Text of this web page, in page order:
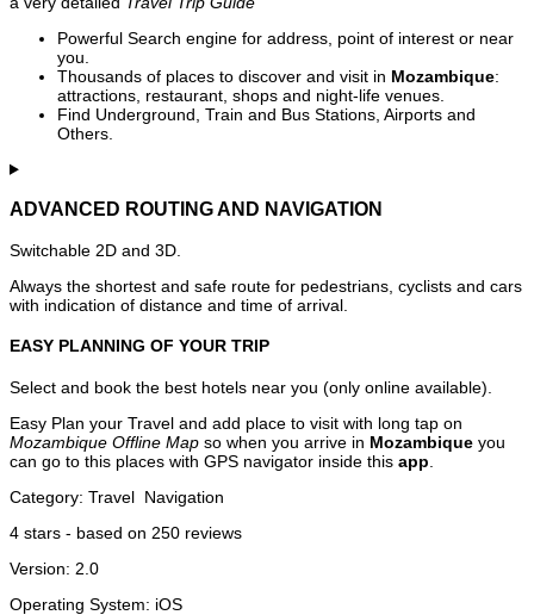
Powerful Search engine for address, point of interest or near
you.
Thousands of places to discover and visit in Mozambique:
attractions, restaurant, shops and night-life venues.
Find Underground, Train and Bus Stations, Airports and
Others.
ADVANCED ROUTING AND NAVIGATION
Switchable 2D and 3D.
Always the shortest and safe route for pedestrians, cyclists and cars
with indication of distance and time of arrival.
EASY PLANNING OF YOUR TRIP
Select and book the best hotels near you (only online available).
Easy Plan your Travel and add place to visit with long tap on
Mozambique Offline Map so when you arrive in Mozambique you
can go to this places with GPS navigator inside this app
Category: Travel Navigation
4 stars - based on 250 reviews
Version: 2.0
Operating System: iOS